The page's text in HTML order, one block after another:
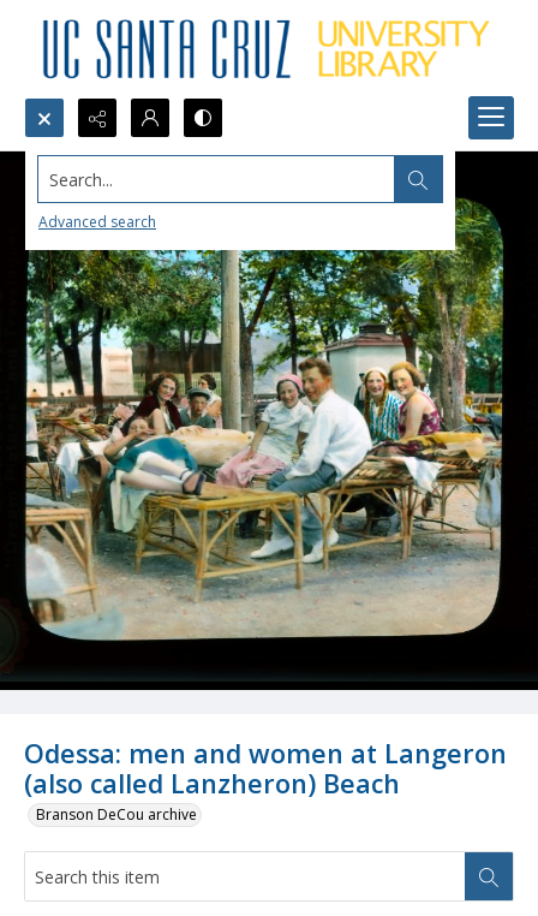
Search...
Advanced search
Odessa: men and women at Langeron
(also called Lanzheron) Beach
Branson DeCou archive